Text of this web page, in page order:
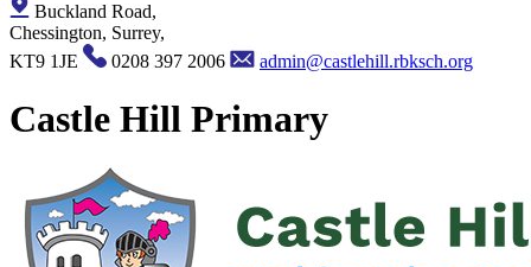
Buckland Road,
Chessington, Surrey,
KT9 1JE
0208 397 2006 admin@castlehill.rbksch.org
Castle Hill Primary